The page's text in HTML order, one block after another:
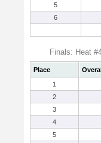
5
6
Finals: Heat
Place
1
2
3
4
5